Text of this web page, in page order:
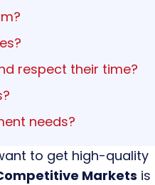
respect their time?
needs?
to get high-quality
Markets is